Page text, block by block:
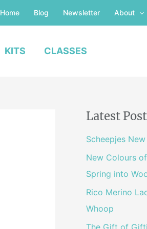
Home Blog Newsletter About
KITS CLASSES
Latest
Scheepjes
New Colours
Spring into
Rico Merino
Whoop